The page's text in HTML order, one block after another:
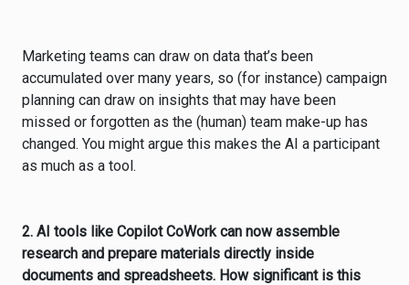
Marketing teams can draw on data that’s been
accumulated over many years, so (for instance) campaign
planning can draw on insights that may have been
missed or forgotten as the (human) team make-up has
changed. You might argue this makes the AI a participant
as much as a tool.
2. AI tools like Copilot CoWork can now assemble
research and prepare materials directly inside
documents and spreadsheets. How significant is this